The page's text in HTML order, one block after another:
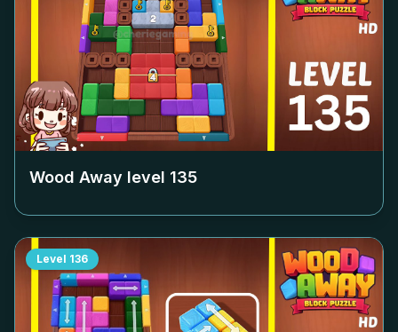
Wood Away level 135
Level 136